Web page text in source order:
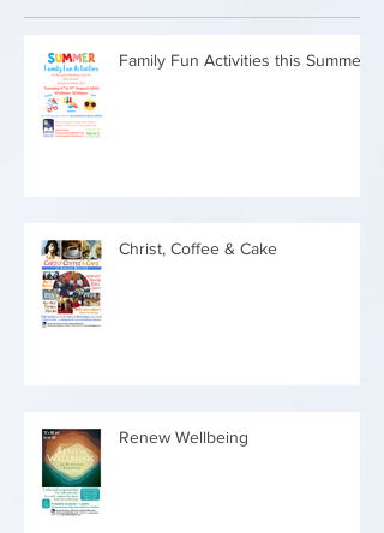
Family Fun Activities this Summer
Christ, Coffee & Cake
Renew Wellbeing